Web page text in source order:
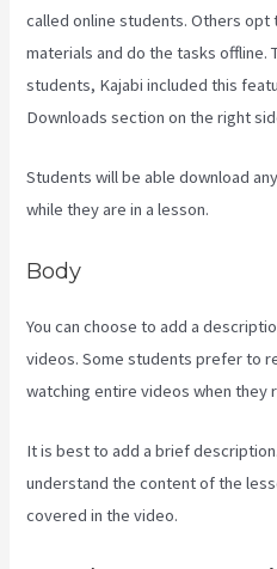
called online students. Others opt
materials and do the tasks offline.
students, Kajabi included this
Downloads section on the right
Students will be able download
while they are in a lesson.
Body
You can choose to add a
videos. Some students prefer to
watching entire videos when they
It is best to add a brief
understand the content of the
covered in the video.